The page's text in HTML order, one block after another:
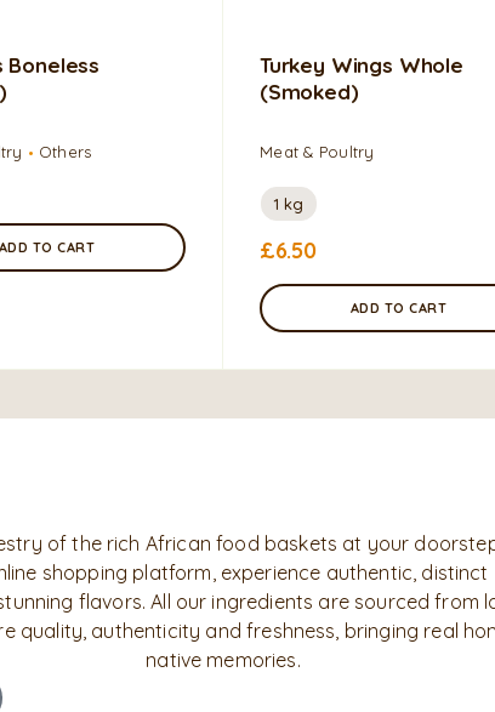
Boneless
Others
ADD TO CART
Turkey Wings Whole
(smoked)
Meat & Poultry
1 kg
£6.50
ADD TO CART
of the rich African food baskets at your
shopping platform, experience authentic, distinct
flavors. All our ingredients are sourced from
quality, authenticity and freshness, bringing real
native memories.